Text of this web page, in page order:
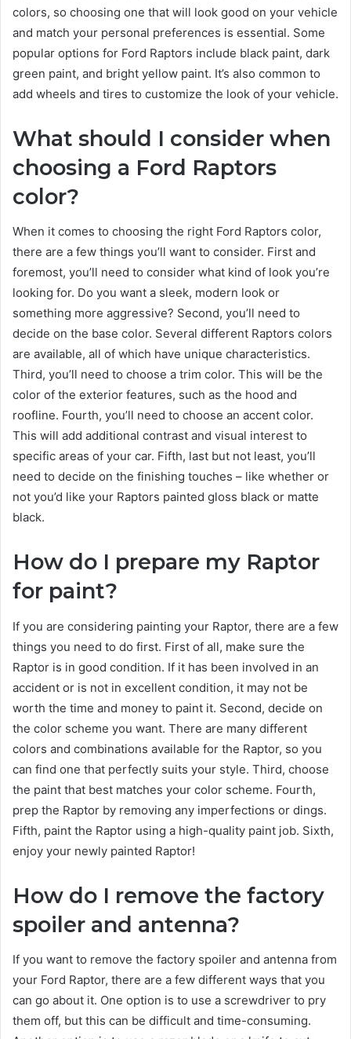
colors, so choosing one that will look good on your vehicle
and match your personal preferences is essential. Some
popular options for Ford Raptors include black paint, dark
green paint, and bright yellow paint. It’s also common to
add wheels and tires to customize the look of your vehicle.
What should I consider when
choosing a Ford Raptors
color?
When it comes to choosing the right Ford Raptors color,
there are a few things you’ll want to consider. First and
foremost, you’ll need to consider what kind of look you’re
looking for. Do you want a sleek, modern look or
something more aggressive? Second, you’ll need to
decide on the base color. Several different Raptors colors
are available, all of which have unique characteristics.
Third, you’ll need to choose a trim color. This will be the
color of the exterior features, such as the hood and
roofline. Fourth, you’ll need to choose an accent color.
This will add additional contrast and visual interest to
specific areas of your car. Fifth, last but not least, you’ll
need to decide on the finishing touches – like whether or
not you’d like your Raptors painted gloss black or matte
black.
How do I prepare my Raptor
for paint?
If you are considering painting your Raptor, there are a few
things you need to do first. First of all, make sure the
Raptor is in good condition. If it has been involved in an
accident or is not in excellent condition, it may not be
worth the time and money to paint it. Second, decide on
the color scheme you want. There are many different
colors and combinations available for the Raptor, so you
can find one that perfectly suits your style. Third, choose
the paint that best matches your color scheme. Fourth,
prep the Raptor by removing any imperfections or dings.
Fifth, paint the Raptor using a high-quality paint job. Sixth,
enjoy your newly painted Raptor!
How do I remove the factory
spoiler and antenna?
If you want to remove the factory spoiler and antenna from
your Ford Raptor, there are a few different ways that you
can go about it. One option is to use a screwdriver to pry
them off, but this can be difficult and time-consuming.